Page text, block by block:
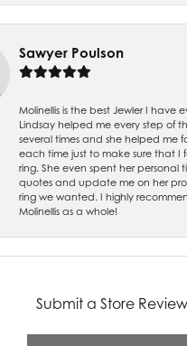
Sawyer Poulson
Molinellis is the best Jewler I have
Lindsay helped me every step of
several times and she helped me
each time just to make sure that
ring. She even spent her personal
quotes and update me on her
ring we wanted. I highly
Molinellis as a whole!
Submit a Store Review